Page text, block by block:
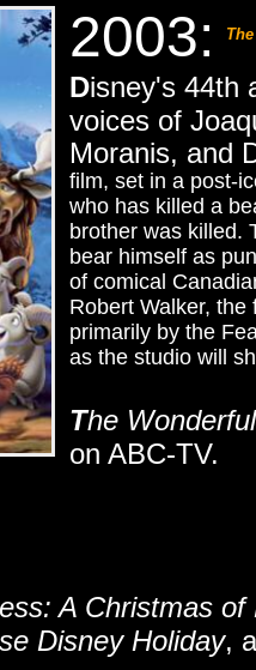
A Christmas of
Disney Holiday,
2003:
Disney's 44th
voices of
Moranis, and
film, set in a post-
who has killed a
brother was killed.
bear himself as
of comical
Robert Walker,
primarily by the
as the studio will
The
on ABC-TV.